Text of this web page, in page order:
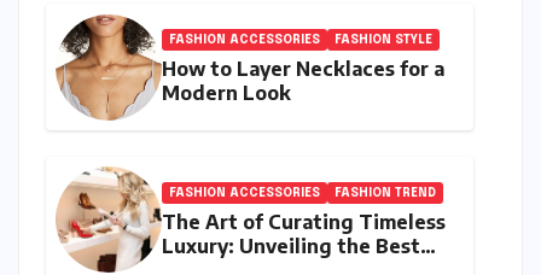
FASHION ACCESSORIES FASHION STYLE
How to Layer Necklaces for a
Modern Look
FASHION ACCESSORIES FASHION TREND
The Art of Curating Timeless
Luxury: Unveiling the Best